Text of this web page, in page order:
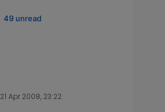
49 unread
21 Apr 2008, 23:22